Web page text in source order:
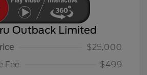
Outback Limited
$25,000
Fee
$499